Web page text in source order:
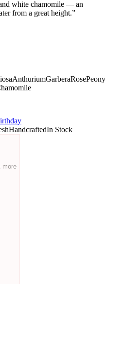
white chamomile — an
from a great height.”
AnthuriumGarberaRosePeony
HandcraftedIn Stock
more